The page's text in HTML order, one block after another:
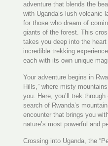
adventure that blends the
with Uganda’s lush volcanic
for those who dream of
giants of the forest. This
takes you deep into the
incredible trekking
each with its own unique
Your adventure begins in
Hills,” where misty
you. Here, you’ll trek
search of Rwanda’s
encounter that brings you
nature’s most powerful and
Crossing into Uganda, the